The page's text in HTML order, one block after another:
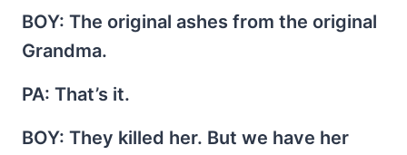
BOY: The original ashes from the original
Grandma.
PA: That’s it.
BOY: They killed her. But we have her